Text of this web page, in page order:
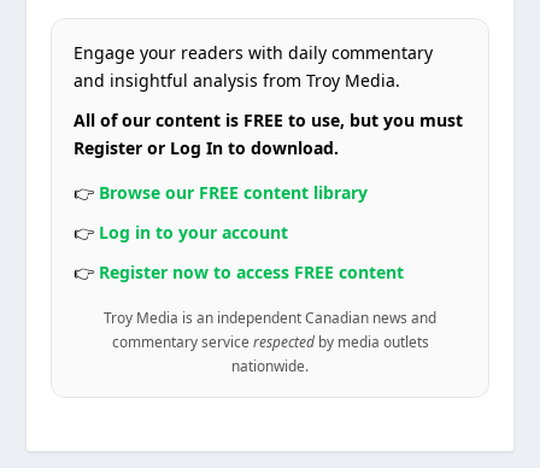
Engage your readers with daily commentary
and insightful analysis from Troy Media.
All of our content is FREE to use, but you must
Register or Log In to download.
👉 Browse our FREE content library
👉 Log in to your account
👉 Register now to access FREE content
Troy Media is an independent Canadian news and
commentary service respectedby media outlets
nationwide.